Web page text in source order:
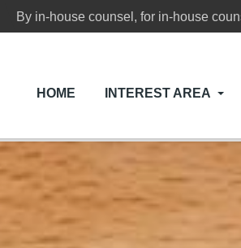
By in-house counsel, for in-house
HOME INTEREST AREA